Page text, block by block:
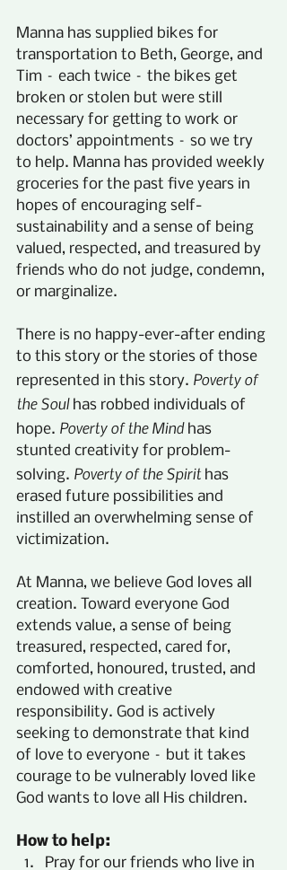
Manna has supplied bikes for
transportation to Beth, George, and
Tim – each twice – the bikes get
broken or stolen but were still
necessary for getting to work or
doctors’ appointments – so we try
to help. Manna has provided weekly
groceries for the past five years in
hopes of encouraging self-
sustainability and a sense of being
valued, respected, and treasured by
friends who do not judge, condemn,
or marginalize.
There is no happy-ever-after ending
to this story or the stories of those
represented in this story. Poverty of
the Soul has robbed individuals of
hope. Poverty of the Mind has
stunted creativity for problem-
solving. Poverty of the Spirit has
erased future possibilities and
instilled an overwhelming sense of
victimization.
At Manna, we believe God loves all
creation. Toward everyone God
extends value, a sense of being
treasured, respected, cared for,
comforted, honoured, trusted, and
endowed with creative
responsibility. God is actively
seeking to demonstrate that kind
of love to everyone – but it takes
courage to be vulnerably loved like
God wants to love all His children.
How to help:
Pray for our friends who live in